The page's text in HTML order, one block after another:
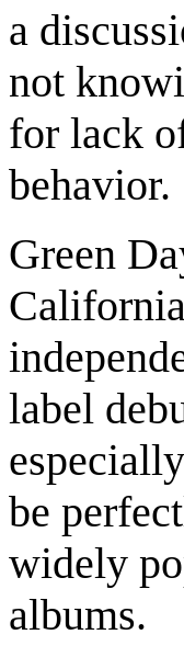
a
not
for lack
behavior.
Green
label
be
widely
albums.